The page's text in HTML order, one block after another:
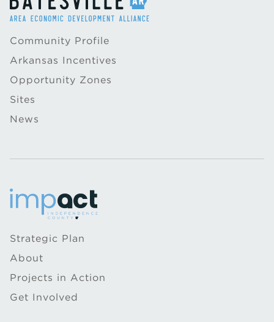
Community Profile
Arkansas Incentives
Opportunity Zones
Sites
News
Strategic Plan
About
Projects in Action
Get Involved